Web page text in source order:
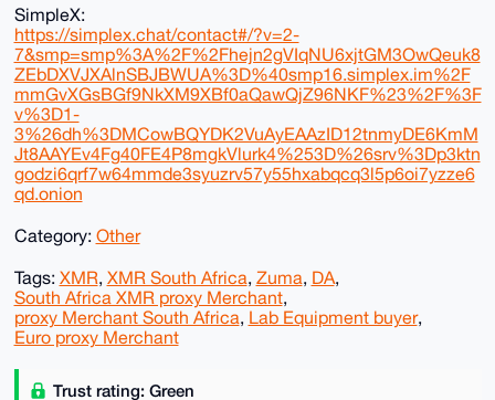
SimpleX:
https://simplex.chat/contact#/?v=2-
7&smp=smp%3A%2F%2Fhejn2gVIqNU6xjtGM3OwQeuk8
ZEbDXVJXAlnSBJBWUA%3D%40smp16.simplex.im%2F
mmGvXGsBGf9NkXM9XBf0aQawQjZ96NKF%23%2F%3F
v%3D1-
3%26dh%3DMCowBQYDK2VuAyEAAzID12tnmyDE6KmM
Jt8AAYEv4Fg40FE4P8mgkVlurk4%253D%26srv%3Dp3ktn
godzi6qrf7w64mmde3syuzrv57y55hxabqcq3l5p6oi7yzze6
qd.onion
Category: Other
Tags: XMR, XMR South Africa, Zuma, DA,
South Africa XMR proxy Merchant,
proxy Merchant South Africa, Lab Equipment buyer,
Euro proxy Merchant
Trust rating: Green